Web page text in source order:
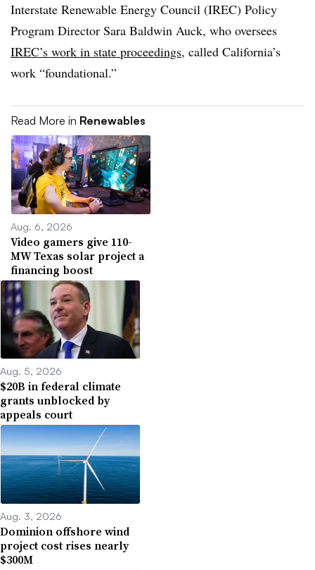
Interstate Renewable Energy Council (IREC) Policy
Program Director Sara Baldwin Auck, who oversees
IREC’s work in state proceedings, called California’s
work “foundational.”
Read More in Renewables
Aug. 6, 2026
Video gamers give 110-
MW Texas solar project a
financing boost
Aug. 5, 2026
$20B in federal climate
grants unblocked by
appeals court
Aug. 3, 2026
Dominion offshore wind
project cost rises nearly
$300M